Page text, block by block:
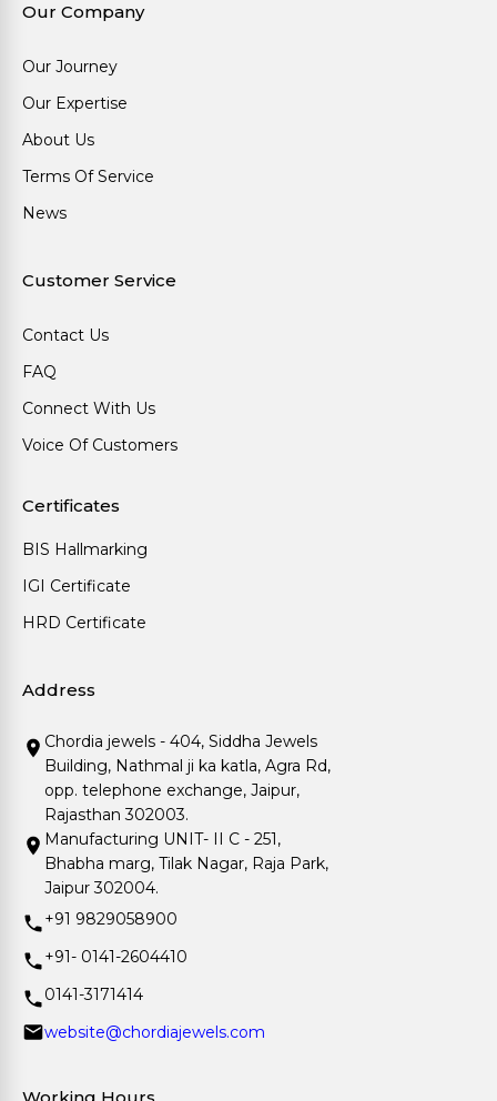
Our Company
Our Journey
Our Expertise
About Us
Terms Of Service
News
Customer Service
Contact Us
FAQ
Connect With Us
Voice Of Customers
Certificates
BIS Hallmarking
IGI Certificate
HRD Certificate
Address
Chordia jewels - 404, Siddha Jewels
Building, Nathmal ji ka katla, Agra Rd,
opp. telephone exchange, Jaipur,
Rajasthan 302003.
Manufacturing UNIT- II C - 251,
Bhabha marg, Tilak Nagar, Raja Park,
Jaipur 302004.
+91 9829058900
+91- 0141-2604410
0141-3171414
website@chordiajewels.com